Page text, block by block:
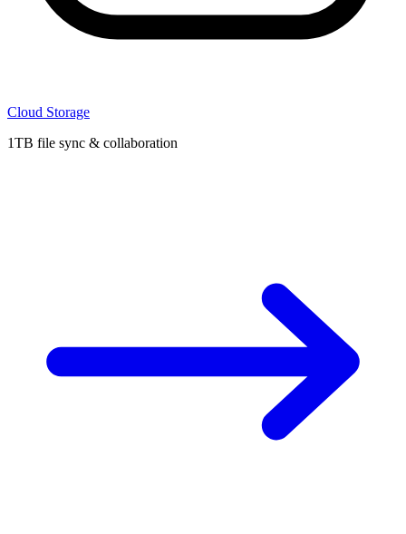
Cloud Storage
1TB file sync & collaboration